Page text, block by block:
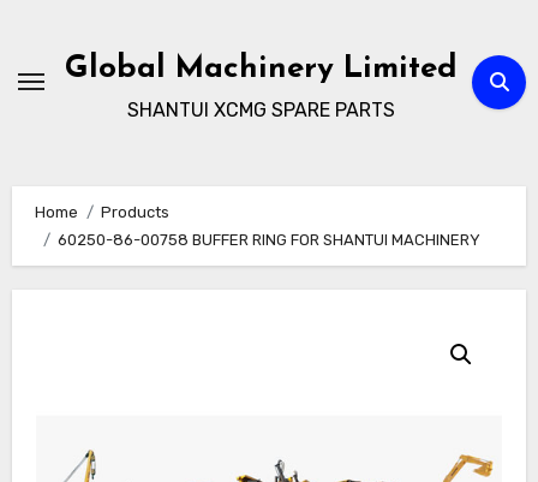
contentGlobal Machinery Limited
SHANTUI XCMG SPARE PARTS
Home
Products
60250-86-00758 BUFFER RING FOR SHANTUI MACHINERY